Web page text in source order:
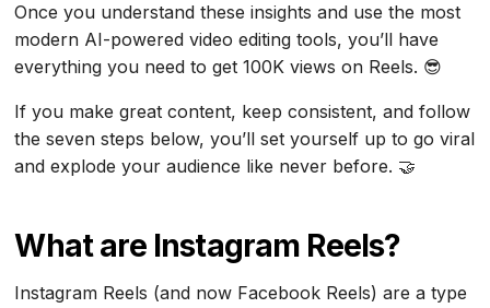
Once you understand these insights and use the most
modern AI-powered video editing tools, you’ll have
everything you need to get 100K views on Reels. 😎
If you make great content, keep consistent, and follow
the seven steps below, you’ll set yourself up to go viral
and explode your audience like never before. 🤝
What are Instagram Reels?
Instagram Reels (and now Facebook Reels) are a type